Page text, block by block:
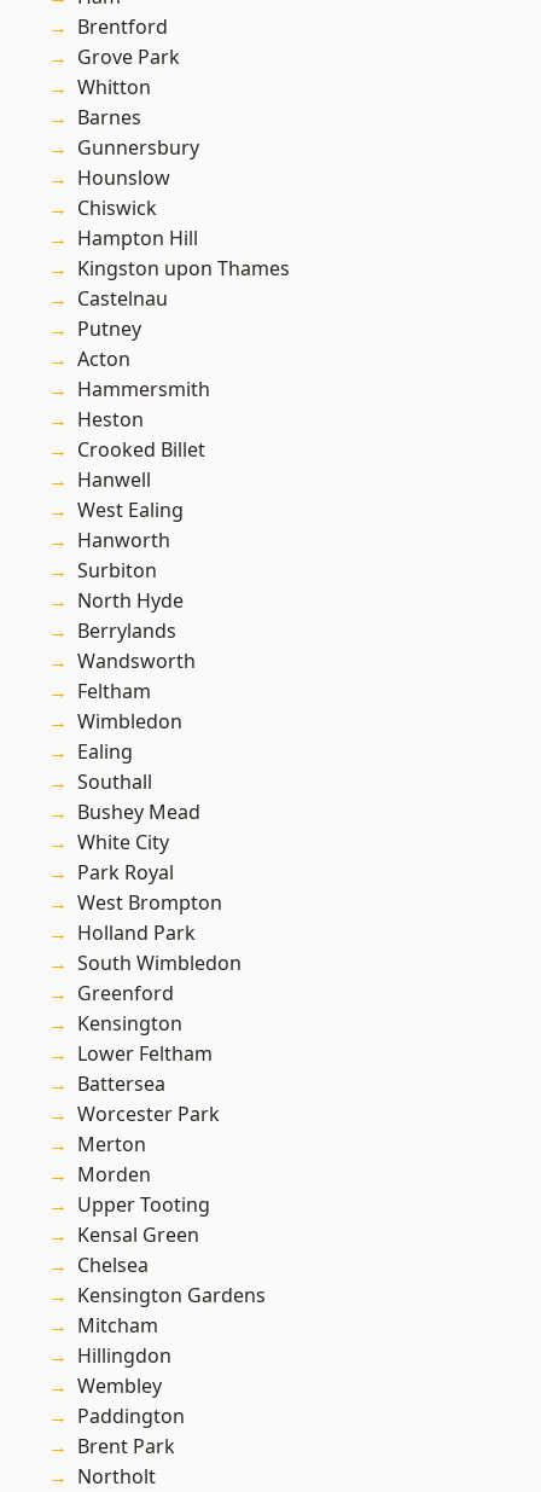
Brentford
Grove Park
Whitton
Barnes
Gunnersbury
Hounslow
Chiswick
Hampton Hill
Kingston upon Thames
Castelnau
Putney
Acton
Hammersmith
Heston
Crooked Billet
Hanwell
West Ealing
Hanworth
Surbiton
North Hyde
Berrylands
Wandsworth
Feltham
Wimbledon
Ealing
Southall
Bushey Mead
White City
Park Royal
West Brompton
Holland Park
South Wimbledon
Greenford
Kensington
Lower Feltham
Battersea
Worcester Park
Merton
Morden
Upper Tooting
Kensal Green
Chelsea
Kensington Gardens
Mitcham
Hillingdon
Wembley
Paddington
Brent Park
Northolt